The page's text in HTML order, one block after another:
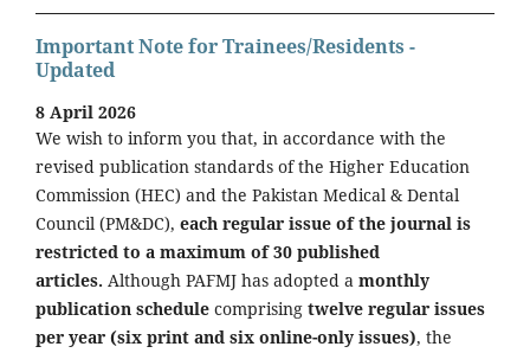
Important Note for Trainees/Residents -
Updated
8 April 2026
We wish to inform you that, in accordance with the
revised publication standards of the Higher Education
Commission (HEC) and the Pakistan Medical & Dental
Council (PM&DC), each regular issue of the journal is
restricted to a maximum of 30 published
articles. Although PAFMJ has adopted a monthly
publication schedule comprising twelve regular issues
per year (six print and six online-only issues), the